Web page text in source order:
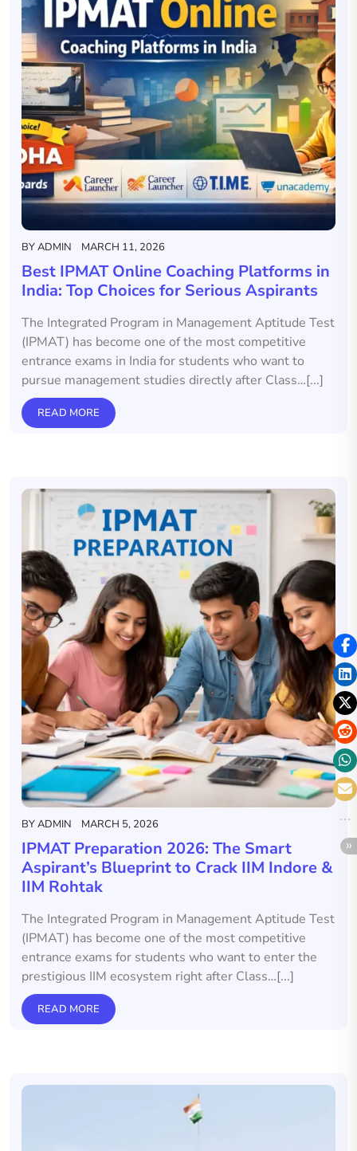
BYADMIN MARCH 11, 2026
Best IPMAT Online Coaching Platforms in
India: Top Choices for Serious Aspirants
The Integrated Program in Management Aptitude Test
(IPMAT) has become one of the most competitive
entrance exams in India for students who want to
pursue management studies directly after Class…[...]
READ MORE
BYADMIN MARCH 5, 2026
IPMAT Preparation 2026: The Smart
Aspirant’s Blueprint to Crack IIM Indore &
IIM Rohtak
The Integrated Program in Management Aptitude Test
(IPMAT) has become one of the most competitive
entrance exams for students who want to enter the
prestigious IIM ecosystem right after Class…[...]
READ MORE